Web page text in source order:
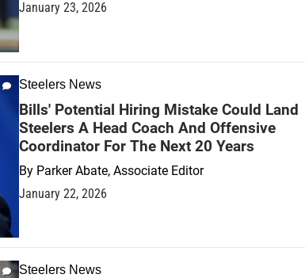
January 23, 2026
Steelers News
Bills' Potential Hiring Mistake Could Land
Steelers A Head Coach And Offensive
Coordinator For The Next 20 Years
By Parker Abate, Associate Editor
January 22, 2026
Steelers News